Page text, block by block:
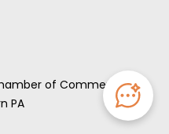
of Commerce of
PA